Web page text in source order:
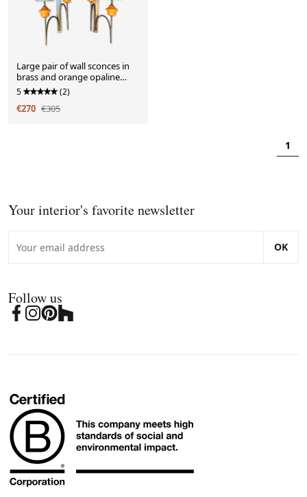
Large pair of wall sconces in
brass and orange opaline
glass
5 (2)
€270 €305
1
Your interior's favorite newsletter
OK
Follow us